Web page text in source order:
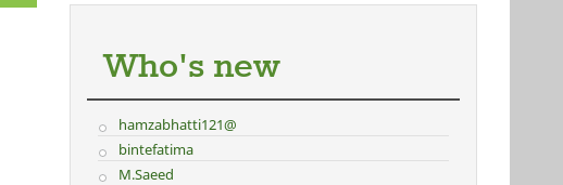
Who's new
hamzabhatti121@
bintefatima
M.Saeed